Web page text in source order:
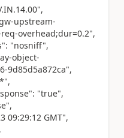
,
upstream-
overhead;dur=0.2",
: "nosniff",
object-
9d85d5a872ca",
,
: "true",
,
09:29:12 GMT",
,